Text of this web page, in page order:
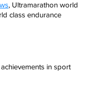
, Ultramarathon world
class endurance
in sport